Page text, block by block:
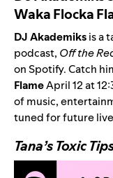
Waka Flocka
DJ Akademiksis a
podcast, Off the
on Spotify. Catch
FlameApril 12 at
of music,
tuned for future
Tana’s Toxic